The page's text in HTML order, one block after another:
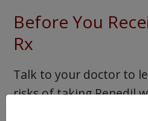
Before You
Rx
Talk to your doctor to
risks of taking Renedil
pregnant, planning to